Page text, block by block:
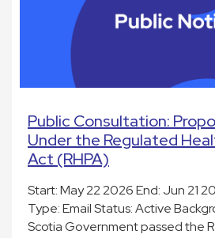
Public Consultation:
Under the Regulated
Act (RHPA)
Start: May 22 2026 End: Jun 21
Type: Email Status: Active
Scotia Government passed the